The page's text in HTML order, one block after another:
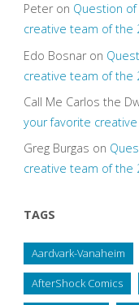
Peteron Question of
creative team of the
Edo Bosnaron
creative team of the
Call Me Carlos the
your favorite
Greg Burgas on
creative team of the
TAGS
Aardvark-Vanaheim
AfterShock Comics